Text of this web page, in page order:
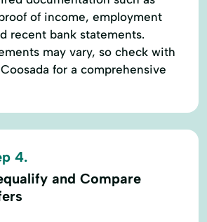
of income, employment
recent bank statements.
may vary, so check with
for a comprehensive
4.
and Compare